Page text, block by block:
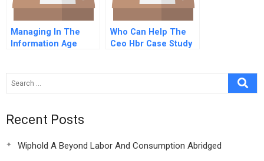
Managing In The
Information Age
Who Can Help The
Ceo Hbr Case Study
Recent Posts
Wiphold A Beyond Labor And Consumption Abridged